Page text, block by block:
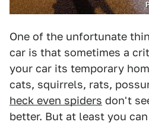
One of the unfortunate
car is that sometimes a
your car its temporary
cats, squirrels, rats,
heck even spiders don't
better. But at least you